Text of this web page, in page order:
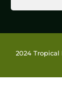
2024